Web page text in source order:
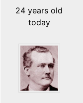
24 years old
today